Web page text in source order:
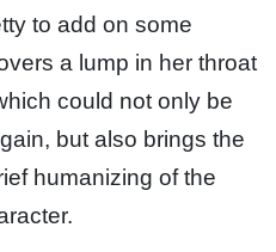
to add on some
a lump in her throat
could not only be
but also brings the
humanizing of the